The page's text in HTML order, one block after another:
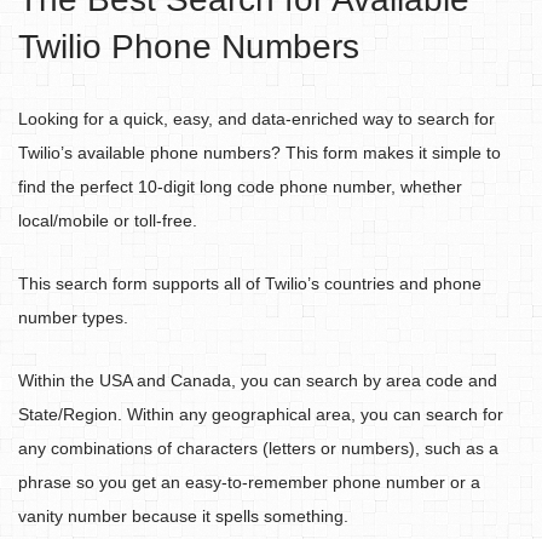
Twilio Phone Numbers
Looking for a quick, easy, and data-enriched way to search for
Twilio’s available phone numbers? This form makes it simple to
find the perfect 10-digit long code phone number, whether
local/mobile or toll-free.
This search form supports all of Twilio’s countries and phone
number types.
Within the USA and Canada, you can search by area code and
State/Region. Within any geographical area, you can search for
any combinations of characters (letters or numbers), such as a
phrase so you get an easy-to-remember phone number or a
vanity number because it spells something.